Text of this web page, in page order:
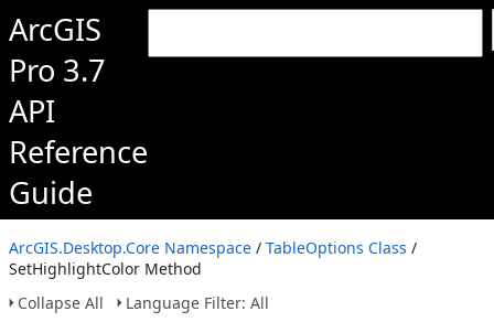
ArcGIS
Pro 3.7
API
Reference
Guide
ArcGIS.Desktop.Core Namespace / TableOptions Class /
SetHighlightColor Method
Collapse All
Language Filter: All